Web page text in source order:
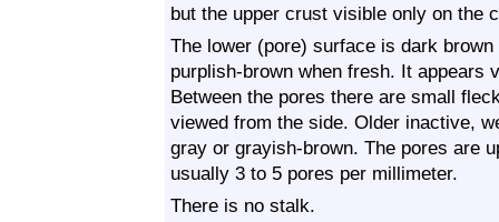
but the upper crust visible only on the
The lower (pore) surface is dark
purplish-brown when fresh. It appears
Between the pores there are small
viewed from the side. Older inactive,
gray or grayish-brown. The pores are
usually 3 to 5 pores per millimeter.
There is no stalk.